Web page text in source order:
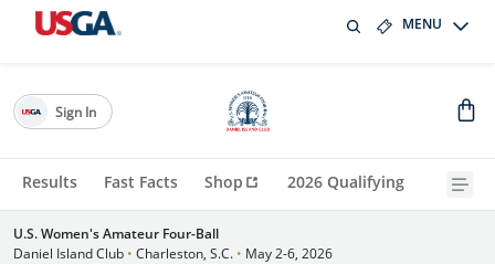
MENU
Results Fast Facts Shop 2026 Qualifying
Sign In
U.S. Women's Amateur Four-Ball
Daniel Island Club • Charleston, S.C. • May 2-6, 2026